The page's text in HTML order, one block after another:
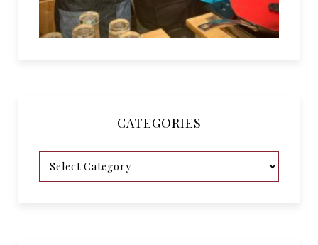
CATEGORIES